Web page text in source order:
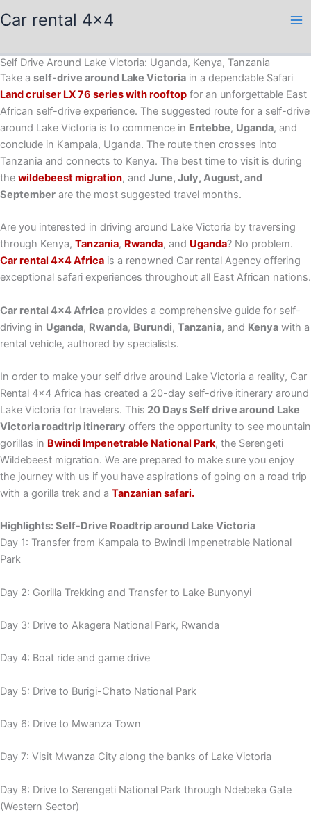
to
Car rental 4x4
Self Drive Around Lake Victoria: Uganda, Kenya, Tanzania
Take a self-drive around Lake Victoria in a dependable Safari
Land cruiser LX 76 series with rooftop for an unforgettable East
African self-drive experience. The suggested route for a self-drive
around Lake Victoria is to commence in Entebbe, Uganda, and
conclude in Kampala, Uganda. The route then crosses into
Tanzania and connects to Kenya. The best time to visit is during
the wildebeest migration, and June, July, August, and
September are the most suggested travel months.
Are you interested in driving around Lake Victoria by traversing
through Kenya, Tanzania, Rwanda, and Uganda? No problem.
Car rental 4×4 Africa is a renowned Car rental Agency offering
exceptional safari experiences throughout all East African nations.
Car rental 4×4 Africa provides a comprehensive guide for self-
driving in Uganda, Rwanda, Burundi, Tanzania, and Kenya with a
rental vehicle, authored by specialists.
In order to make your self drive around Lake Victoria a reality, Car
Rental 4×4 Africa has created a 20-day self-drive itinerary around
Lake Victoria for travelers. This 20 Days Self drive around Lake
Victoria roadtrip itinerary offers the opportunity to see mountain
gorillas in Bwindi Impenetrable National Park, the Serengeti
Wildebeest migration. We are prepared to make sure you enjoy
the journey with us if you have aspirations of going on a road trip
with a gorilla trek and a Tanzanian safari.
Highlights: Self-Drive Roadtrip around Lake Victoria
Day 1: Transfer from Kampala to Bwindi Impenetrable National
Park
Day 2: Gorilla Trekking and Transfer to Lake Bunyonyi
Day 3: Drive to Akagera National Park, Rwanda
Day 4: Boat ride and game drive
Day 5: Drive to Burigi-Chato National Park
Day 6: Drive to Mwanza Town
Day 7: Visit Mwanza City along the banks of Lake Victoria
Day 8: Drive to Serengeti National Park through Ndebeka Gate
(Western Sector)